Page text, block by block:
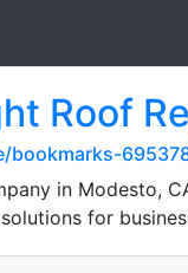
Roof
in Modesto,
for